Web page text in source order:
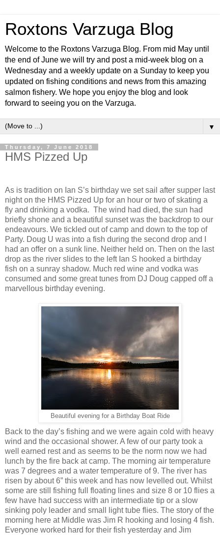
Roxtons Varzuga Blog
Welcome to the Roxtons Varzuga Blog. From mid May until
the end of June we will try and post a mid-week blog on a
Wednesday and a weekly update on a Sunday to keep you
updated on fishing conditions and news from this amazing
salmon fishery. We hope you enjoy the blog and look
forward to seeing you on the Varzuga.
▼
Thursday, 7 June 2018
HMS Pizzed Up
As is tradition on Ian S’s birthday we set sail after supper last
night on the HMS Pizzed Up for an hour or two of skating a
fly and drinking a vodka. The wind had died, the sun had
briefly shone and a beautiful sunset was the backdrop to our
endeavours. We tickled out of camp and down to the top of
Party. Doug U was into a fish during the second drop and I
had an offer on a sunk line. Neither held on. Then on the last
drop as the river slides to the left Ian S hooked a birthday
fish on a sunray shadow. Much red wine and vodka was
consumed and some great tunes from DJ Doug capped off a
marvellous birthday evening.
Beautiful evening for a Birthday Boat Ride
Back to the day’s fishing and we were again cold with heavy
wind and the occasional shower. A few of our party took a
well earned rest and as seems to be the norm now we had
lunch by the fire back at camp. The morning air temperature
was 7 degrees and a water temperature of 9. The river has
risen by about 6” this week and has now levelled out. Whilst
some are still fishing full floating lines and size 8 or 10 flies a
few have had success with an intermediate tip or a slow
sinking poly leader and small light tube flies. The story of the
morning here at Middle was Jim R hooking and losing 4 fish.
Everyone worked hard for their fish yesterday and Jim